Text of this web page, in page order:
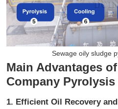
Sewage oily sludge
Main Advantages
Company
1. Efficient Oil Recovery